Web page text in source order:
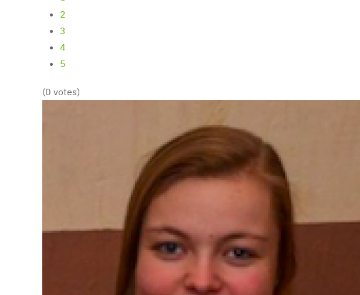
2
3
4
5
(0 votes)